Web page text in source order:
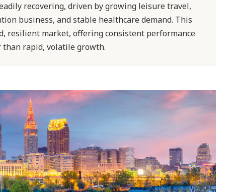
recovering, driven by growing leisure travel,
business, and stable healthcare demand. This
resilient market, offering consistent performance
rapid, volatile growth.